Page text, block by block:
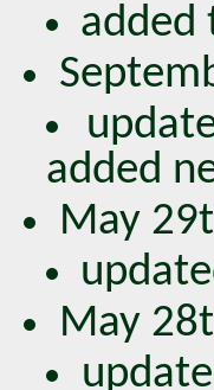
added
added
May
May